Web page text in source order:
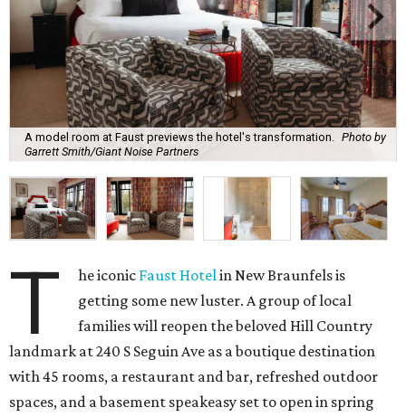
A model room at Faust previews the hotel's transformation.
Photo by
Garrett Smith/Giant Noise Partners
T he iconic Faust Hotelin New Braunfels is
getting some new luster. A group of local
families will reopen the beloved Hill Country
landmark at 240 S Seguin Ave as a boutique destination
with 45 rooms, a restaurant and bar, refreshed outdoor
spaces, and a basement speakeasy set to open in spring